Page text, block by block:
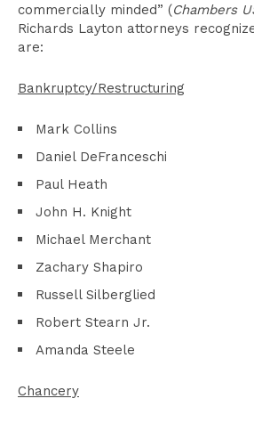
commercially minded” (Chambers
Richards Layton attorneys
are:
Bankruptcy/Restructuring
Mark Collins
Daniel DeFranceschi
Paul Heath
John H. Knight
Michael Merchant
Zachary Shapiro
Russell Silberglied
Robert Stearn Jr.
Amanda Steele
Chancery